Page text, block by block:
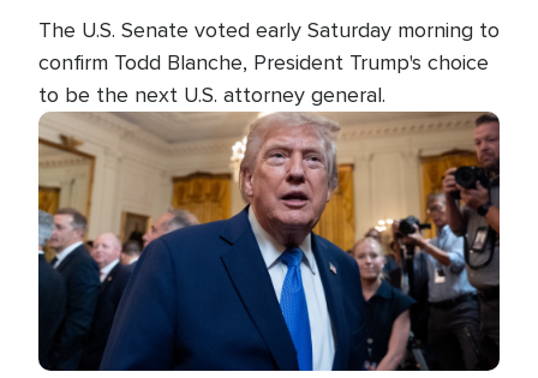
The U.S. Senate voted early Saturday morning to
confirm Todd Blanche, President Trump's choice
to be the next U.S. attorney general.
Image